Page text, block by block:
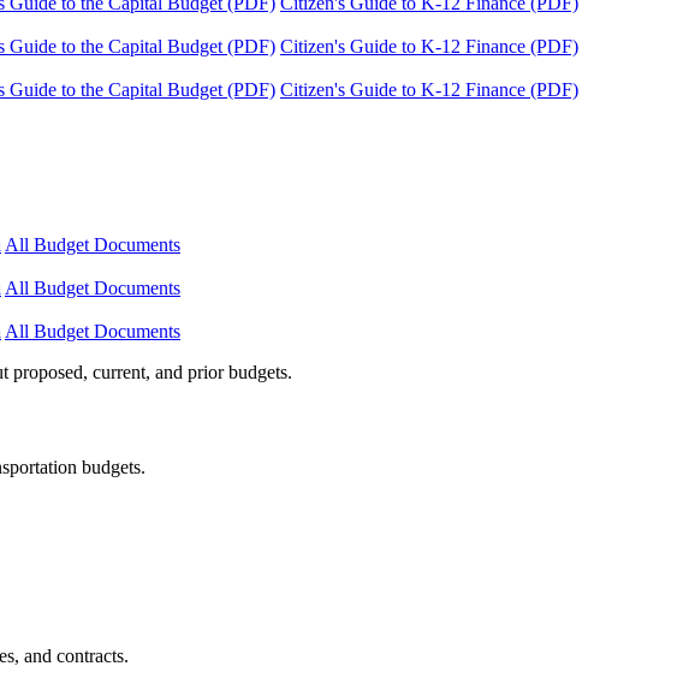
Guide to the Capital Budget (PDF) Citizen's Guide to K-12 Finance (PDF)
Guide to the Capital Budget (PDF) Citizen's Guide to K-12 Finance (PDF)
All Budget Documents
All Budget Documents
All Budget Documents
current, and prior budgets.
budgets.
and contracts.